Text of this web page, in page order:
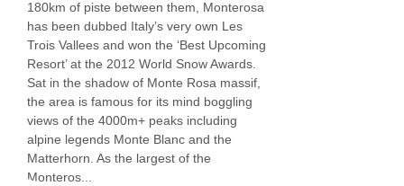
shower and seating area.
Bedroom facilities
Smart TV
Safe
Minibar
180km of piste between them, Monterosa
has been dubbed Italy’s very own Les
Trois Vallees and won the ‘Best Upcoming
Resort’ at the 2012 World Snow Awards.
Sat in the shadow of Monte Rosa massif,
the area is famous for its mind boggling
views of the 4000m+ peaks including
alpine legends Monte Blanc and the
Matterhorn. As the largest of the
Monteros...